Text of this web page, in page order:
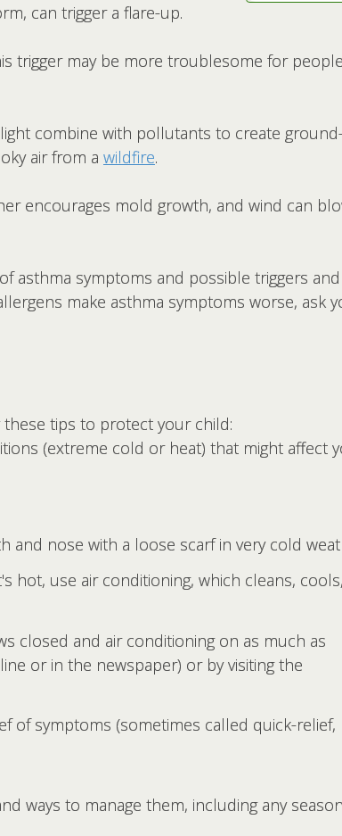
can trigger a flare-up.
trigger may be more troublesome for
combine with pollutants to create
air from a wildfire.
encourages mold growth, and wind can
asthma symptoms and possible triggers and
make asthma symptoms worse, ask
tips to protect your child:
(extreme cold or heat) that might affect
and nose with a loose scarf in very cold
hot, use air conditioning, which cleans,
closed and air conditioning on as much as
or in the newspaper) or by visiting the
of symptoms (sometimes called quick-relief,
ways to manage them, including any